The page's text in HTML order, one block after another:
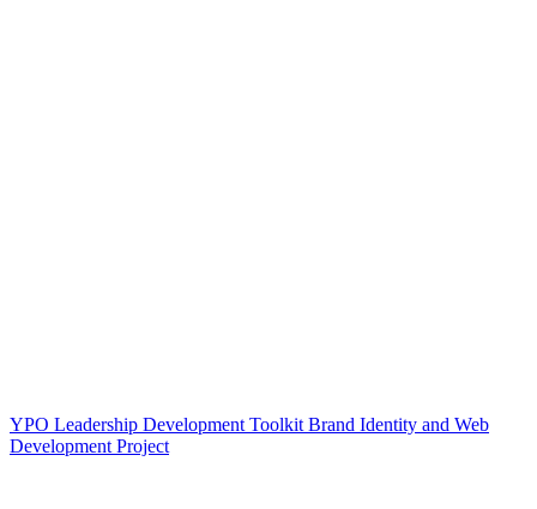
YPO Leadership Development Toolkit Brand Identity and Web
Development Project